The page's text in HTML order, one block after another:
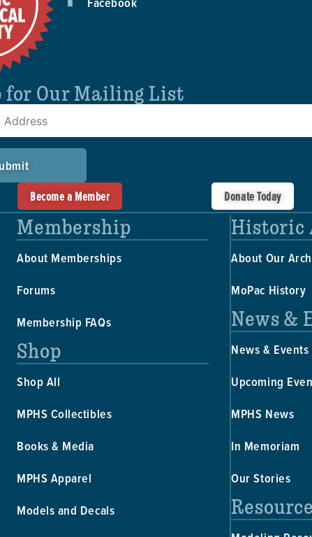
for Our Mailing List
Become a Member
Donate Today
Membership
About Memberships
Forums
Membership FAQs
Shop
Shop All
MPHS Collectibles
Books & Media
MPHS Apparel
Models and Decals
Historic
About Our
MoPac History
News &
News & Events
Upcoming
MPHS News
In Memoriam
Our Stories